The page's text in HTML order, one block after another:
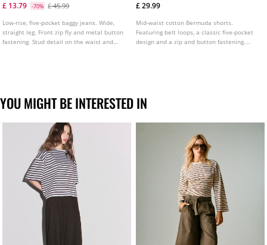
£ 13.79
-70% £ 45.99
Low-rise, five-pocket baggy jeans. Wide,
straight leg. Front zip fly and metal button
fastening. Stud detail on the waist and
£ 29.99
Mid-waist cotton Bermuda shorts.
Featuring belt loops, a classic five-pocket
design and a zip and button fastening.
YOU MIGHT BE INTERESTED IN